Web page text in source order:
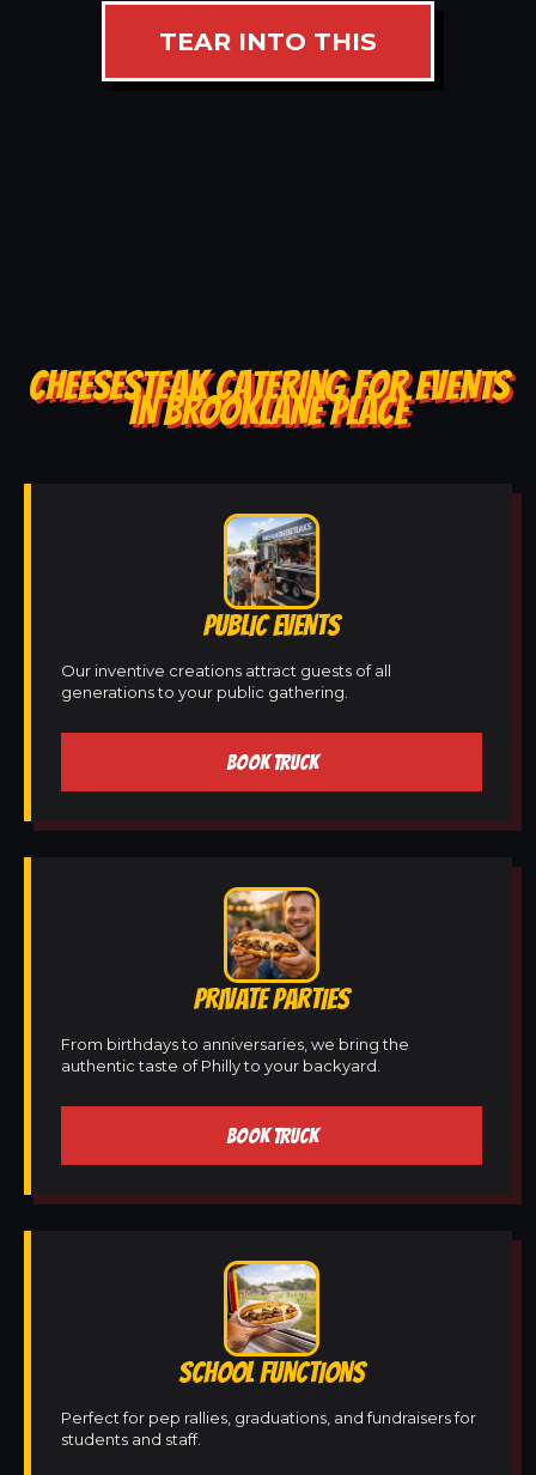
TEAR INTO THIS
CHEESESTEAK CATERING FOR EVENTS
IN BROOKLANE PLACE
PUBLIC EVENTS
Our inventive creations attract guests of all
generations to your public gathering.
BOOK TRUCK
PRIVATE PARTIES
From birthdays to anniversaries, we bring the
authentic taste of Philly to your backyard.
BOOK TRUCK
SCHOOL FUNCTIONS
Perfect for pep rallies, graduations, and fundraisers for
students and staff.